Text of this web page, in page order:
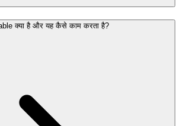
क्या है और यह कैसे काम करता है?